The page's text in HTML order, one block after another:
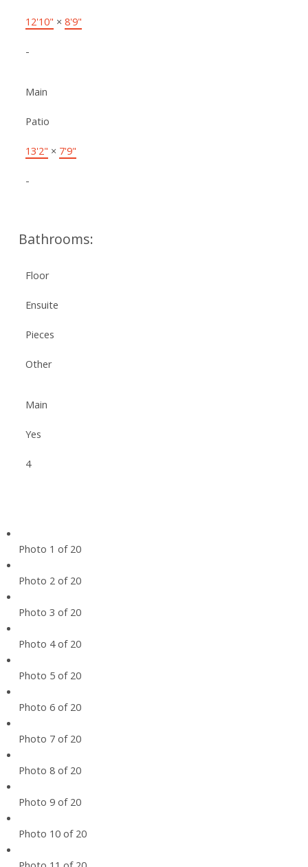
12'10" × 8'9"
-
Main
Patio
13'2" × 7'9"
-
Bathrooms:
Floor
Ensuite
Pieces
Other
Main
Yes
4
Photo 1 of 20
Photo 2 of 20
Photo 3 of 20
Photo 4 of 20
Photo 5 of 20
Photo 6 of 20
Photo 7 of 20
Photo 8 of 20
Photo 9 of 20
Photo 10 of 20